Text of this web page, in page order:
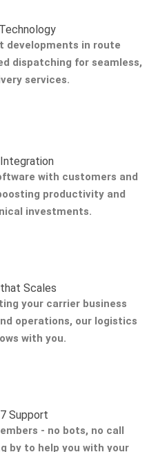
developments in route
dispatching for seamless,
services.
with customers and
productivity and
investments.
Scales
your carrier business
operations, our logistics
with you.
Support
- no bots, no call
by to help you with your